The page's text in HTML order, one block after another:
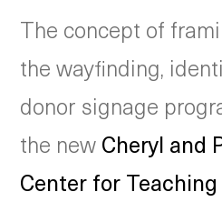
The concept of
the wayfinding,
donor signage
the newCheryl and
Center for